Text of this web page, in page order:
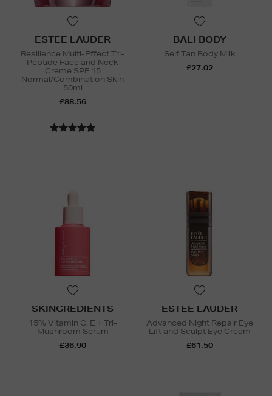
ESTEE LAUDER
Resilience Multi-Effect Tri-
Peptide Face and Neck
Creme SPF 15
Normal/Combination Skin
50ml
£88.56
BALI BODY
Self Tan Body Milk
£27.02
SKINGREDIENTS
15% Vitamin C, E + Tri-
Mushroom Serum
£36.90
ESTEE LAUDER
Advanced Night Repair Eye
Lift and Sculpt Eye Cream
£61.50